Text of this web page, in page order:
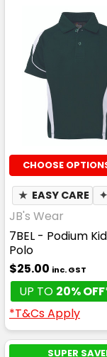
CHOOSE
★ EASY CARE ✦
JB's Wear
7BEL - Podium
Polo
$25.00 inc. GST
UP TO 20%
*T&Cs Apply
SUPER